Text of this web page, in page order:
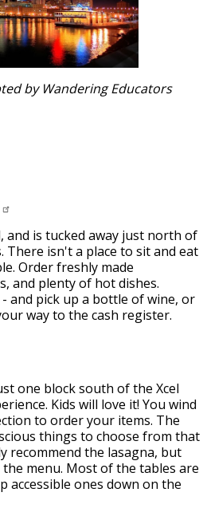
by Wandering Educators
and is tucked away just north of
There isn't a place to sit and eat
Order freshly made
and plenty of hot dishes.
and pick up a bottle of wine, or
way to the cash register.
one block south of the Xcel
Kids will love it! You wind
to order your items. The
things to choose from that
recommend the lasagna, but
menu. Most of the tables are
accessible ones down on the